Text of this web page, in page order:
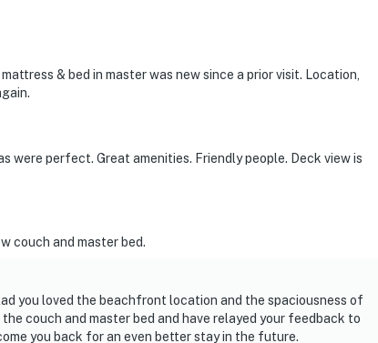
& bed in master was new since a prior visit. Location,
were perfect. Great amenities. Friendly people. Deck view is
couch and master bed.
you loved the beachfront location and the spaciousness of
couch and master bed and have relayed your feedback to
you back for an even better stay in the future.